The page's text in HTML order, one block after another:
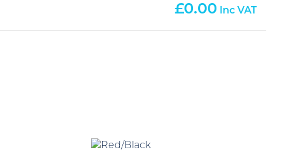
0.00